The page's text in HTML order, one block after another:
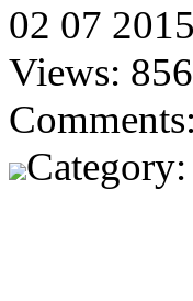
02 07
Views: 856
Category: